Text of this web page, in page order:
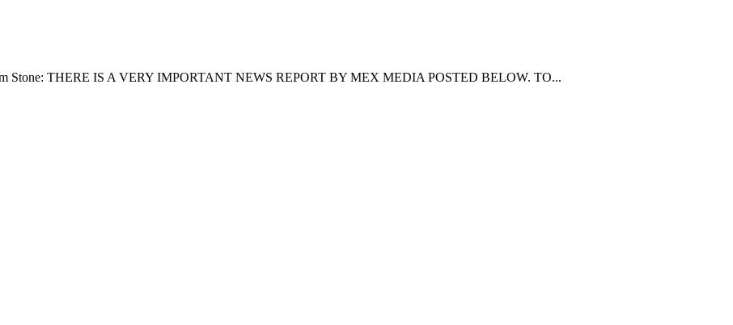
Stone: THERE IS A VERY IMPORTANT NEWS REPORT BY MEX MEDIA POSTED BELOW. TO...